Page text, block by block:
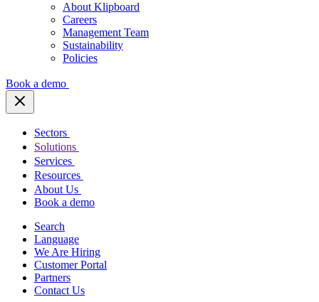
About Klipboard
Careers
Management Team
Sustainability
Policies
Book a demo
Sectors
Solutions
Services
Resources
About Us
Book a demo
Search
Language
We Are Hiring
Customer Portal
Partners
Contact Us